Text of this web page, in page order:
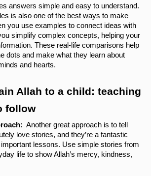
answers simple and easy to understand.
is also one of the best ways to make
you use examples to connect ideas with
simplify complex concepts, helping your
These real-life comparisons help
dots and make what they learn about
and hearts.
Allah to a child: teaching
follow
Another great approach is to tell
love stories, and they’re a fantastic
lessons. Use simple stories from
life to show Allah’s mercy, kindness,